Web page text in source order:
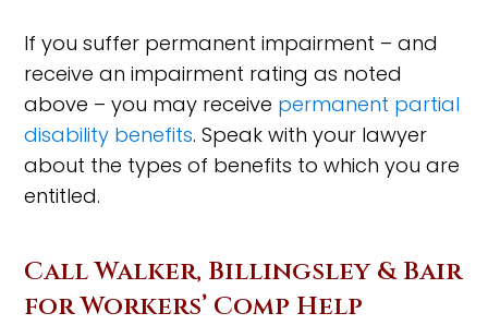
If you suffer permanent impairment – and
receive an impairment rating as noted
above – you may receive permanent partial
disability benefits. Speak with your lawyer
about the types of benefits to which you are
entitled.
Call Walker, Billingsley & Bair
for Workers’ Comp Help